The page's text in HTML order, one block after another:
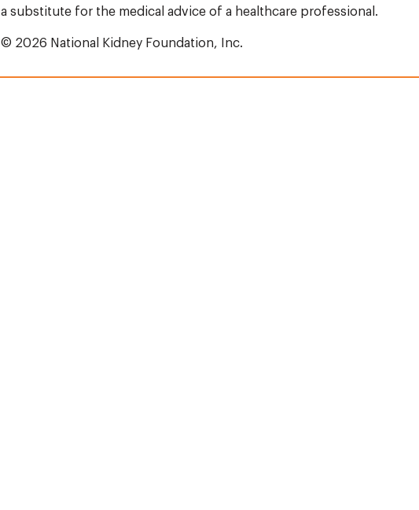
a substitute for the medical advice of a healthcare professional.
© 2026 National Kidney Foundation, Inc.